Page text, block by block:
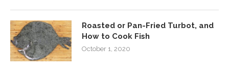
Roasted or Pan-Fried Turbot, and
How to Cook Fish
October 1, 2020